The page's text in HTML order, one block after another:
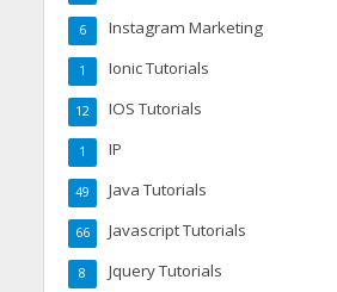
Instagram Marketing
6
Ionic Tutorials
1
IOS Tutorials
12
IP
1
Java Tutorials
49
Javascript Tutorials
66
Jquery Tutorials
8